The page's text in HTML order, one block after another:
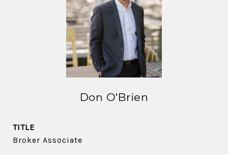
Don O'Brien
TITLE
Broker Associate